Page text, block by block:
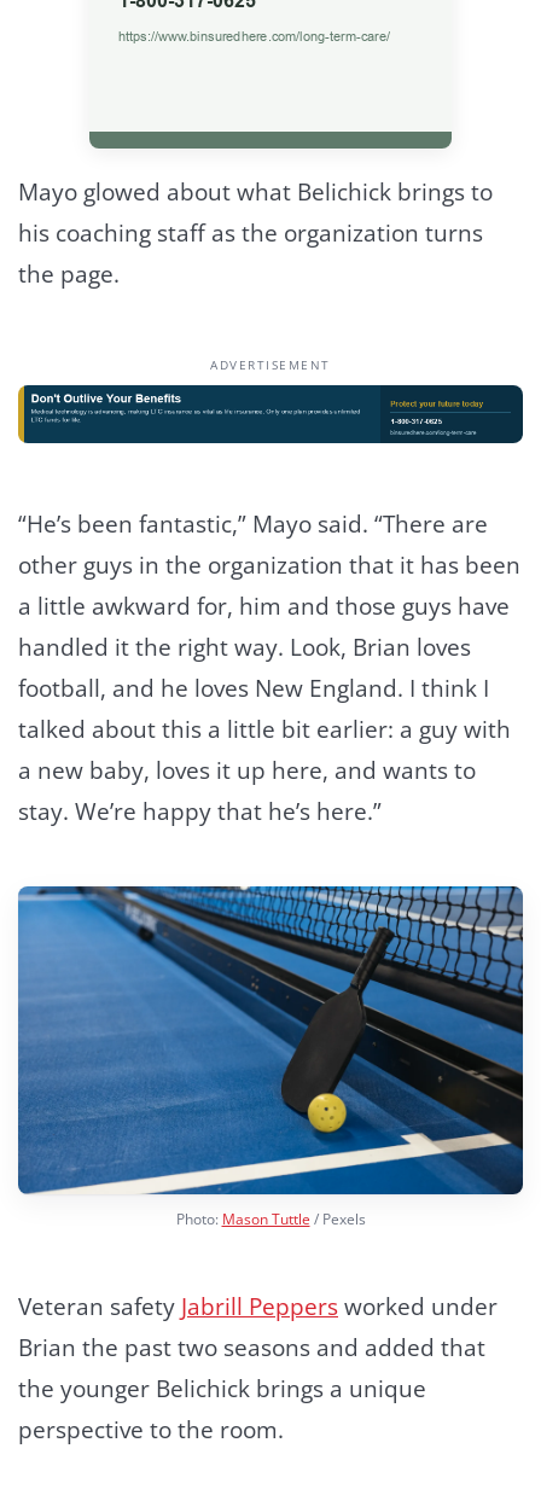
Mayo glowed about what Belichick brings to
his coaching staff as the organization turns
the page.
ADVERTISEMENT
“He’s been fantastic,” Mayo said. “There are
other guys in the organization that it has been
a little awkward for, him and those guys have
handled it the right way. Look, Brian loves
football, and he loves New England. I think I
talked about this a little bit earlier: a guy with
a new baby, loves it up here, and wants to
stay. We’re happy that he’s here.”
Photo: Mason Tuttle / Pexels
Veteran safety Jabrill Peppersworked under
Brian the past two seasons and added that
the younger Belichick brings a unique
perspective to the room.